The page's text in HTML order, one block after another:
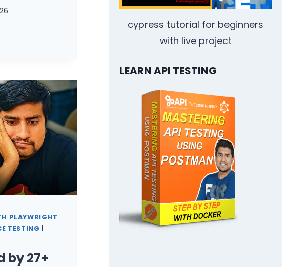
PLAYWRIGHT
TESTING |
by 27+
cypress tutorial for beginners
with live project
LEARN API TESTING